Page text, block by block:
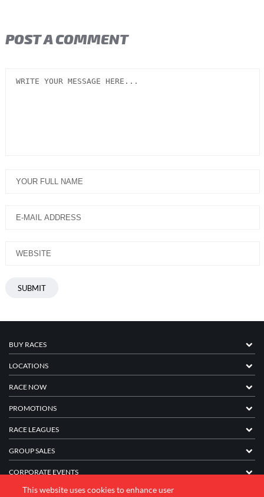
POST A COMMENT
BUY RACES
LOCATIONS
RACE NOW
PROMOTIONS
RACE LEAGUES
GROUP SALES
CORPORATE EVENTS
FRANCHISE INFORMATION
This website uses cookies to enhance user